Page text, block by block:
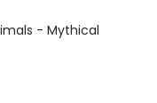
- Mythical